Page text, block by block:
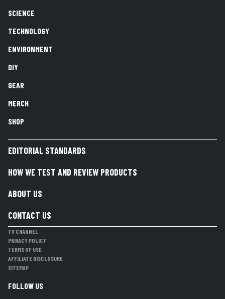
SCIENCE
TECHNOLOGY
ENVIRONMENT
DIY
GEAR
MERCH
SHOP
EDITORIAL STANDARDS
HOW WE TEST AND REVIEW PRODUCTS
ABOUT US
CONTACT US
TV CHANNEL
PRIVACY POLICY
TERMS OF USE
AFFILIATE DISCLOSURE
SITEMAP
FOLLOW US